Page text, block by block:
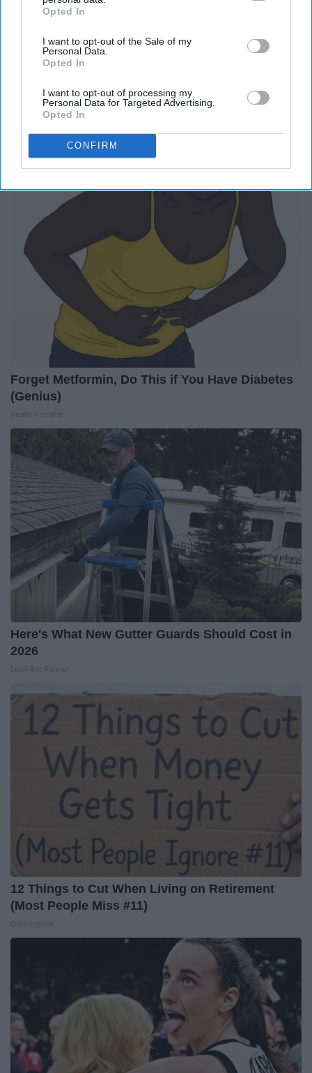
IAB’s list of downstream participants. This information may
Downstream Participantsthat may further disclose it to other
third parties.
Opted In
I want to opt-out of the Sale of my
Personal Data.
Opted In
I want to opt-out of processing my
Personal Data for Targeted Advertising.
Opted In
CONFIRM
Around the Web
Forget Metformin, Do This if You Have Diabetes
(Genius)
Here's What New Gutter Guards Should Cost in
2026
12 Things to Cut When Living on Retirement
(Most People Miss #11)